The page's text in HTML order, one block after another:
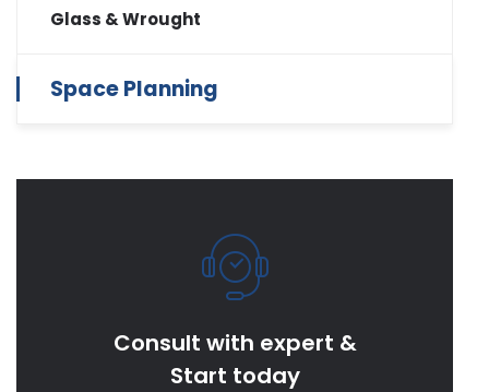
Glass & Wrought
Space Planning
Consult with expert &
Start today